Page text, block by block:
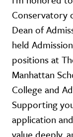
Conservatory
Dean of
held
positions at
Manhattan
College and
Supporting
application
value deeply,